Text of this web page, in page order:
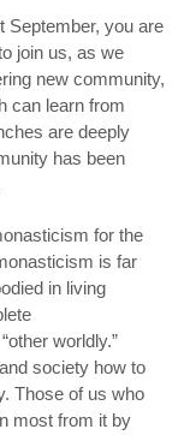
September, you are
join us, as we
new community,
can learn from
are deeply
has been
for the
is far
in living
worldly.”
society how to
Those of us who
most from it by